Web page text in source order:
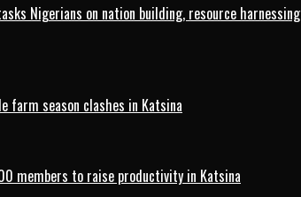
Nigerians on nation building, resource harnessing
farm season clashes in Katsina
members to raise productivity in Katsina